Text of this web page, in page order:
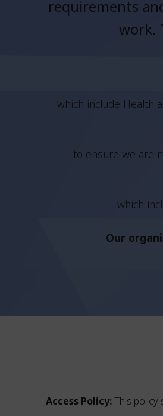
requirements
work.
which include Health
to ensure we are
which
Our
Access Policy:This policy